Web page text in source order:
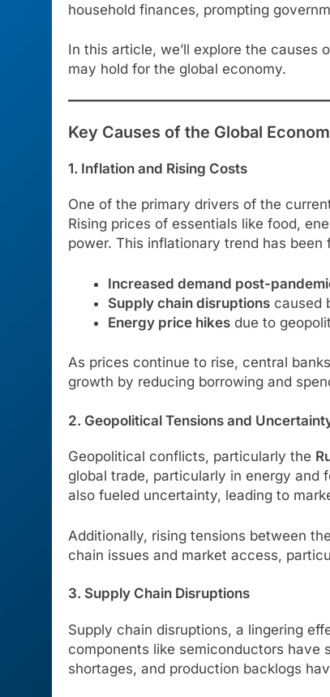
household finances, prompting
In this article, we’ll explore the
may hold for the global economy.
Key Causes of the Global
1. Inflation and Rising Costs
One of the primary drivers of the
Rising prices of essentials like food,
power. This inflationary trend has
Increased demand post-
Supply chain disruptionscaused
Energy price hikesdue to
As prices continue to rise, central
growth by reducing borrowing and
2. Geopolitical Tensions and
Geopolitical conflicts, particularly the
global trade, particularly in energy and
also fueled uncertainty, leading to
Additionally, rising tensions between
chain issues and market access,
3. Supply Chain Disruptions
Supply chain disruptions, a lingering
components like semiconductors have
shortages, and production backlogs